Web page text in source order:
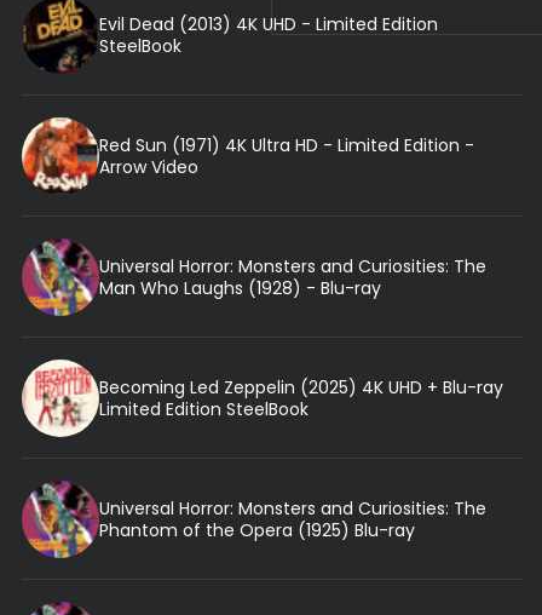
Evil Dead (2013) 4K UHD - Limited Edition
SteelBook
Red Sun (1971) 4K Ultra HD - Limited Edition -
Arrow Video
Universal Horror: Monsters and Curiosities: The
Man Who Laughs (1928) - Blu-ray
Becoming Led Zeppelin (2025) 4K UHD + Blu-ray
Limited Edition SteelBook
Universal Horror: Monsters and Curiosities: The
Phantom of the Opera (1925) Blu-ray